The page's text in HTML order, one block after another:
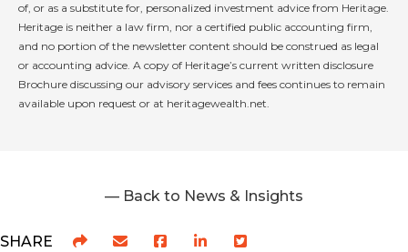
of, or as a substitute for, personalized investment advice from Heritage.
Heritage is neither a law firm, nor a certified public accounting firm,
and no portion of the newsletter content should be construed as legal
or accounting advice. A copy of Heritage’s current written disclosure
Brochure discussing our advisory services and fees continues to remain
available upon request or at heritagewealth.net.
— Back to News & Insights
SHARE